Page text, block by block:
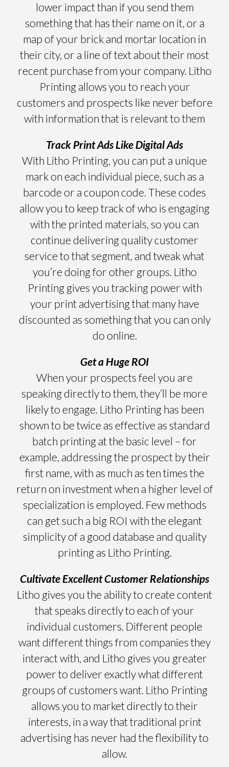
lower impact than if you send them
something that has their name on it, or a
map of your brick and mortar location in
their city, or a line of text about their most
recent purchase from your company. Litho
Printing allows you to reach your
customers and prospects like never before
with information that is relevant to them
Track Print Ads Like Digital Ads
With Litho Printing, you can put a unique
mark on each individual piece, such as a
barcode or a coupon code. These codes
allow you to keep track of who is engaging
with the printed materials, so you can
continue delivering quality customer
service to that segment, and tweak what
you’re doing for other groups. Litho
Printing gives you tracking power with
your print advertising that many have
discounted as something that you can only
do online.
Get a Huge ROI
When your prospects feel you are
speaking directly to them, they’ll be more
likely to engage. Litho Printing has been
shown to be twice as effective as standard
batch printing at the basic level – for
example, addressing the prospect by their
first name, with as much as ten times the
return on investment when a higher level of
specialization is employed. Few methods
can get such a big ROI with the elegant
simplicity of a good database and quality
printing as Litho Printing.
Cultivate Excellent Customer Relationships
Litho gives you the ability to create content
that speaks directly to each of your
individual customers. Different people
want different things from companies they
interact with, and Litho gives you greater
power to deliver exactly what different
groups of customers want. Litho Printing
allows you to market directly to their
interests, in a way that traditional print
advertising has never had the flexibility to
allow.